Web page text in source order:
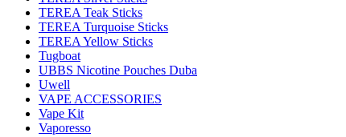
TEREA Teak Sticks
TEREA Turquoise Sticks
TEREA Yellow Sticks
Tugboat
UBBS Nicotine Pouches Duba
Uwell
VAPE ACCESSORIES
Vape Kit
Vaporesso